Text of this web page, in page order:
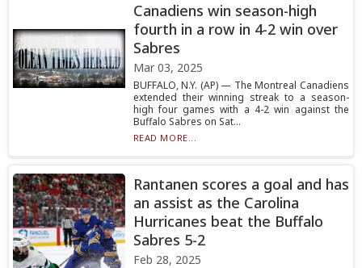
Canadiens win season-high
fourth in a row in 4-2 win over
Sabres
Mar 03, 2025
BUFFALO, N.Y. (AP) — The Montreal Canadiens
extended their winning streak to a season-
high four games with a 4-2 win against the
Buffalo Sabres on Sat...
READ MORE...
Rantanen scores a goal and has
an assist as the Carolina
Hurricanes beat the Buffalo
Sabres 5-2
Feb 28, 2025